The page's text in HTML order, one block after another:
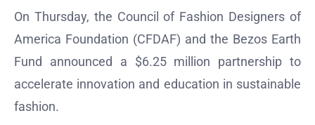
On Thursday, the Council of Fashion Designers of
America Foundation (CFDAF) and the Bezos Earth
Fund announced a $6.25 million partnership to
accelerate innovation and education in sustainable
fashion.